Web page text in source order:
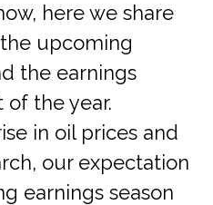
here we share
upcoming
the earnings
the year.
in oil prices and
our expectation
earnings season